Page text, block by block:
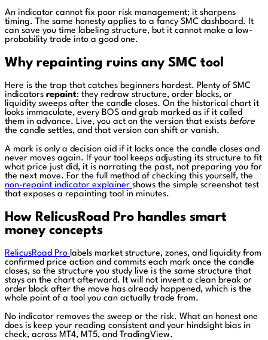
An indicator cannot fix poor risk management; it sharpens
timing. The same honesty applies to a fancy SMC dashboard. It
can save you time labeling structure, but it cannot make a low-
probability trade into a good one.
Why repainting ruins any SMC tool
Here is the trap that catches beginners hardest. Plenty of SMC
indicators repaint: they redraw structure, order blocks, or
liquidity sweeps after the candle closes. On the historical chart it
looks immaculate, every BOS and grab marked as if it called
them in advance. Live, you act on the version that exists before
the candle settles, and that version can shift or vanish.
A mark is only a decision aid if it locks once the candle closes and
never moves again. If your tool keeps adjusting its structure to fit
what price just did, it is narrating the past, not preparing you for
the next move. For the full method of checking this yourself, the
non-repaint indicator explainer shows the simple screenshot test
that exposes a repainting tool in minutes.
How RelicusRoad Pro handles smart
money concepts
RelicusRoad Pro labels market structure, zones, and liquidity from
confirmed price action and commits each mark once the candle
closes, so the structure you study live is the same structure that
stays on the chart afterward. It will not invent a clean break or
order block after the move has already happened, which is the
whole point of a tool you can actually trade from.
No indicator removes the sweep or the risk. What an honest one
does is keep your reading consistent and your hindsight bias in
check, across MT4, MT5, and TradingView.